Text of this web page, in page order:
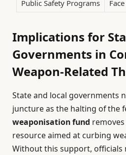
Public Safety Programs
Implications for
Governments in
Weapon-Related
State and local governments
juncture as the halting of the
weaponisation fund
resource aimed at curbing
Without this support, officials